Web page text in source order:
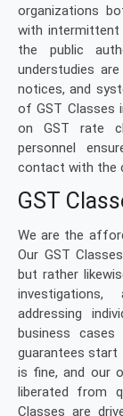
organizations
with
the public
understudies
notices, and
of GST Classes
on GST rate
personnel
contact with the
GST
We are the
Our GST
but rather
addressing
business cases
guarantees start
is fine, and our
liberated from
Classes are